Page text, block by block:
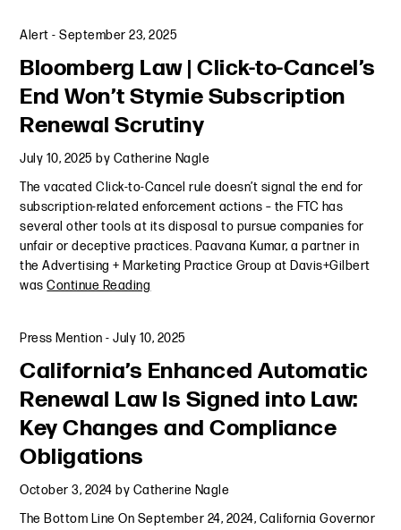
Alert -September 23, 2025
Bloomberg Law | Click-to-Cancel’s
End Won’t Stymie Subscription
Renewal Scrutiny
July 10, 2025 by Catherine Nagle
The vacated Click-to-Cancel rule doesn’t signal the end for
subscription-related enforcement actions – the FTC has
several other tools at its disposal to pursue companies for
unfair or deceptive practices. Paavana Kumar, a partner in
the Advertising + Marketing Practice Group at Davis+Gilbert
wasContinue Reading
Press Mention -July 10, 2025
California’s Enhanced Automatic
Renewal Law Is Signed into Law:
Key Changes and Compliance
Obligations
October 3, 2024 by Catherine Nagle
The Bottom Line On September 24, 2024, California Governor